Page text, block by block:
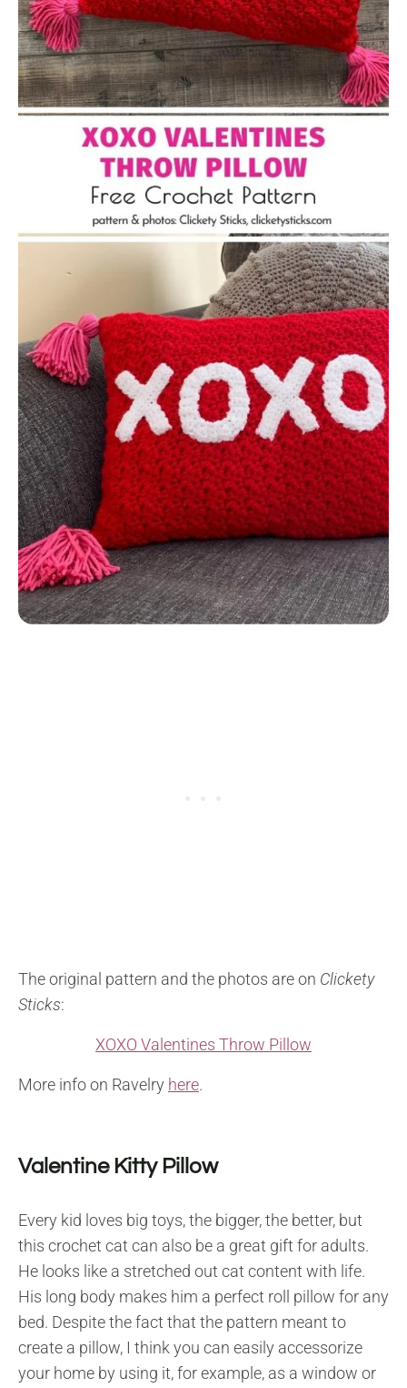
The original pattern and the photos are on Clickety
Sticks:
XOXO Valentines Throw Pillow
More info on Ravelry here.
Valentine Kitty Pillow
Every kid loves big toys, the bigger, the better, but
this crochet cat can also be a great gift for adults.
He looks like a stretched out cat content with life.
His long body makes him a perfect roll pillow for any
bed. Despite the fact that the pattern meant to
create a pillow, I think you can easily accessorize
your home by using it, for example, as a window or